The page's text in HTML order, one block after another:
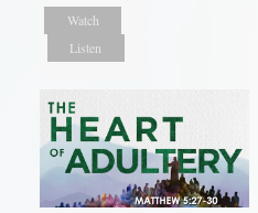
Watch
Listen